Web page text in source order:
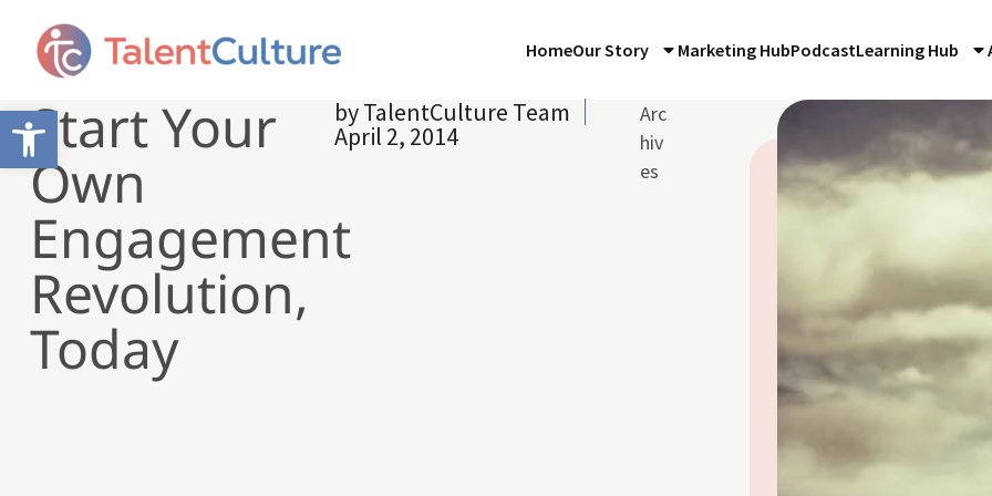
Open toolbar
HomeOur Story Marketing HubPodcastLearning Hub
Start Your
Own
Engagement
Revolution,
Today
byTalentCulture Team
April 2, 2014
Arc
hiv
es